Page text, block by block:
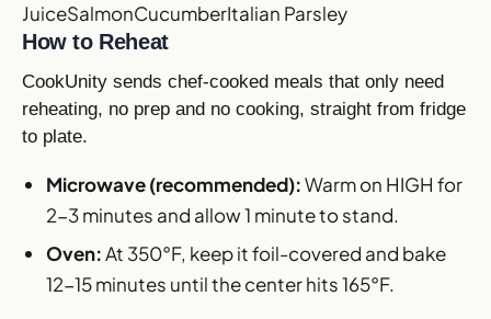
JuiceSalmonCucumberItalian Parsley
How to Reheat
CookUnity sends chef-cooked meals that only need
reheating, no prep and no cooking, straight from fridge
to plate.
Microwave (recommended):Warm on HIGH for
2-3 minutes and allow 1 minute to stand.
Oven:At 350°F, keep it foil-covered and bake
12-15 minutes until the center hits 165°F.